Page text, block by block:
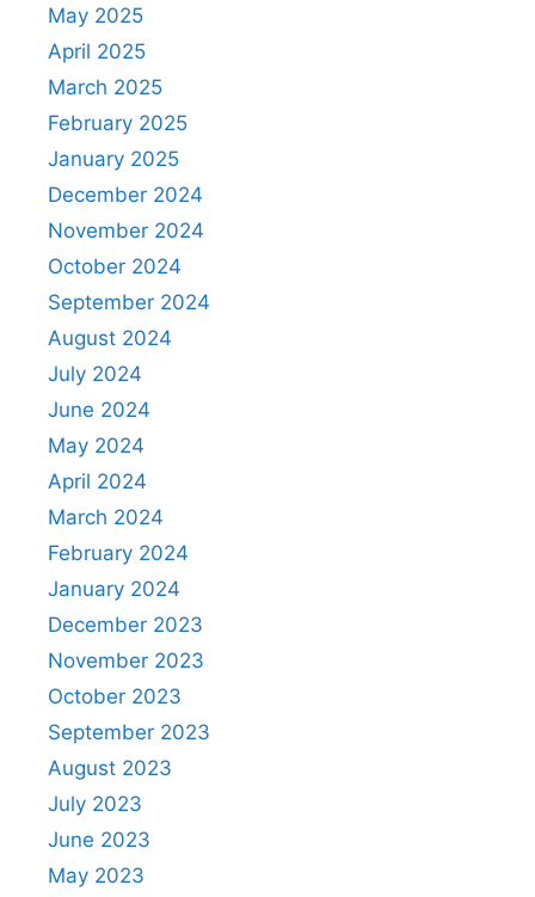
May 2025
April 2025
March 2025
February 2025
January 2025
December 2024
November 2024
October 2024
September 2024
August 2024
July 2024
June 2024
May 2024
April 2024
March 2024
February 2024
January 2024
December 2023
November 2023
October 2023
September 2023
August 2023
July 2023
June 2023
May 2023